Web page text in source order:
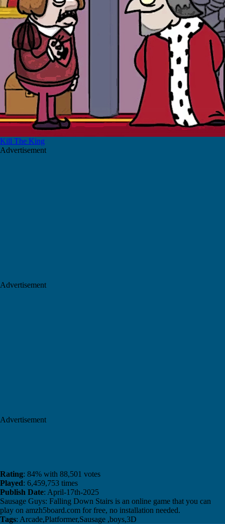
Kill The King
Advertisement
Advertisement
Advertisement
Rating: 84% with 88,501 votes
Played: 6,459,753 times
Publish Date: April-17th-2025
Sausage Guys: Falling Down Stairs is an online game that you can
play on amzh5board.com for free, no installation needed.
Tags: Arcade,Platformer,Sausage ,boys,3D